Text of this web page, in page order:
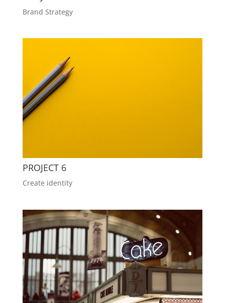
Brand Strategy
PROJECT 6
Create identity